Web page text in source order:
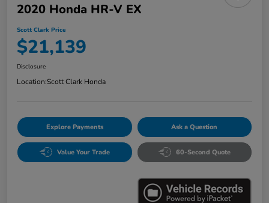
2020 Honda HR-V EX
Scott Clark Price
$21,139
Disclosure
Location:Scott Clark Honda
Explore Payments Ask a Question
Value Your Trade 60-Second Quote